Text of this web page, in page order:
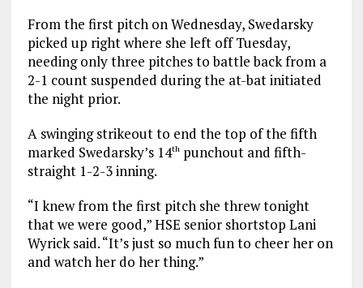
From the first pitch on Wednesday, Swedarsky
picked up right where she left off Tuesday,
needing only three pitches to battle back from a
2-1 count suspended during the at-bat initiated
the night prior.
A swinging strikeout to end the top of the fifth
marked Swedarsky’s 14thpunchout and fifth-
straight 1-2-3 inning.
“I knew from the first pitch she threw tonight
that we were good,” HSE senior shortstop Lani
Wyrick said. “It’s just so much fun to cheer her on
and watch her do her thing.”